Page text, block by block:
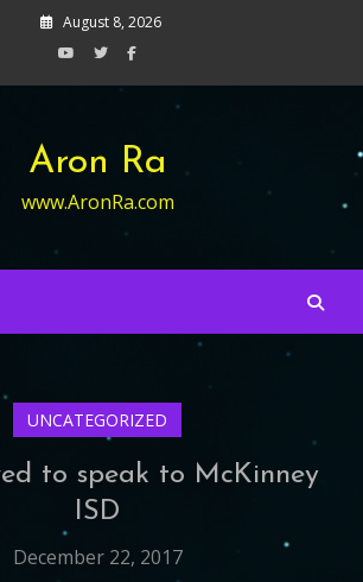
August 8, 2026
Aron Ra
www.AronRa.com
UNCATEGORIZED
to speak to McKinney
ISD
December 22, 2017